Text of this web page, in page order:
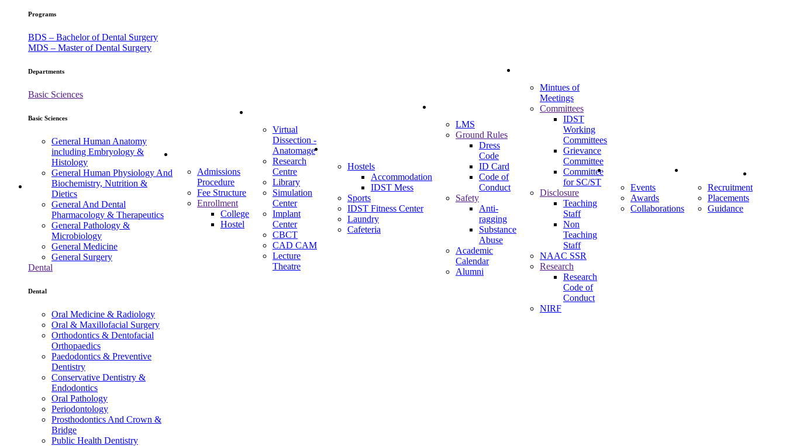
Programs
BDS – Bachelor of Dental Surgery
MDS – Master of Dental Surgery
Departments
Basic Sciences
Basic Sciences
General Human Anatomy
including Embryology &
Histology
General Human Physiology And
Biochemistry, Nutrition &
Dietics
General And Dental
Pharmacology & Therapeutics
General Pathology &
Microbiology
General Medicine
General Surgery
Dental
Dental
Oral Medicine & Radiology
Oral & Maxillofacial Surgery
Orthodontics & Dentofacial
Orthopaedics
Paedodontics & Preventive
Dentistry
Conservative Dentistry &
Endodontics
Oral Pathology
Periodontology
Prosthodontics And Crown &
Bridge
Public Health Dentistry
Admissions
Procedure
Fee Structure
Enrollment
College
Hostel
Virtual
Dissection -
Anatomage
Research
Centre
Library
Simulation
Center
Implant
Center
CBCT
CAD CAM
Lecture
Theatre
Hostels
Accommodation
IDST Mess
Sports
IDST Fitness Center
Laundry
Cafeteria
LMS
Ground Rules
Dress
Code
ID Card
Code of
Conduct
Safety
Anti-
ragging
Substance
Abuse
Academic
Calendar
Alumni
Mintues of
Meetings
Committees
IDST
Working
Committees
Grievance
Committee
Committee
for SC/ST
Disclosure
Teaching
Staff
Non
Teaching
Staff
NAAC SSR
Research
Research
Code of
Conduct
NIRF
Events
Awards
Collaborations
Recruitment
Placements
Guidance